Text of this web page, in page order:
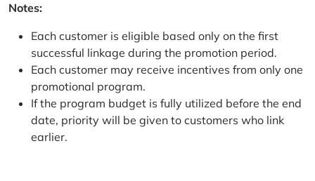
Notes:
Each customer is eligible based only on the first
successful linkage during the promotion period.
Each customer may receive incentives from only one
promotional program.
If the program budget is fully utilized before the end
date, priority will be given to customers who link
earlier.